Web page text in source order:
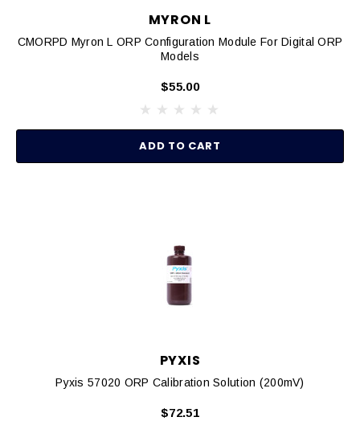
MYRON L
CMORPD Myron L ORP Configuration Module For Digital ORP
Models
$55.00
ADD TO CART
PYXIS
Pyxis 57020 ORP Calibration Solution (200mV)
$72.51